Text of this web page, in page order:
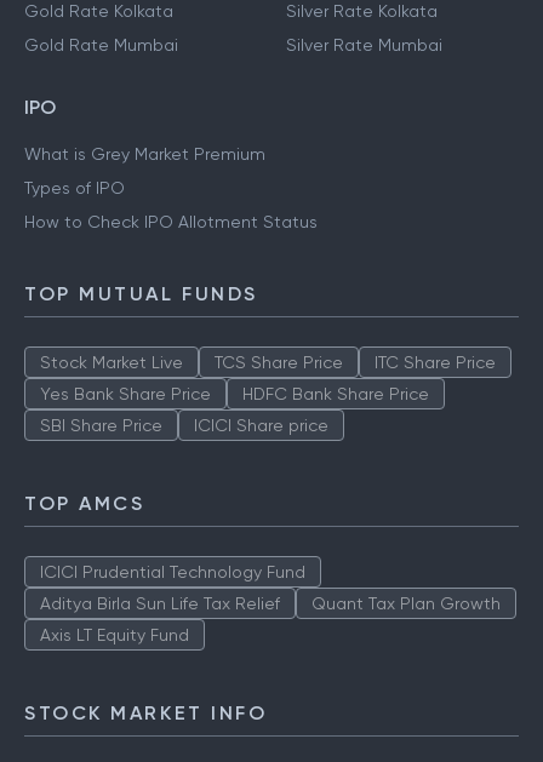
Gold Rate Kolkata
Gold Rate Mumbai
Silver Rate Kolkata
Silver Rate Mumbai
IPO
What is Grey Market Premium
Types of IPO
How to Check IPO Allotment Status
TOP MUTUAL FUNDS
Stock Market Live TCS Share Price
ITC Share Price
Yes Bank Share Price
HDFC Bank Share Price
SBI Share Price
ICICI Share price
TOP AMCS
ICICI Prudential Technology Fund
Aditya Birla Sun Life Tax Relief
Quant Tax Plan Growth
Axis LT Equity Fund
STOCK MARKET INFO